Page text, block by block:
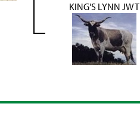
KING'S LYNN JWT